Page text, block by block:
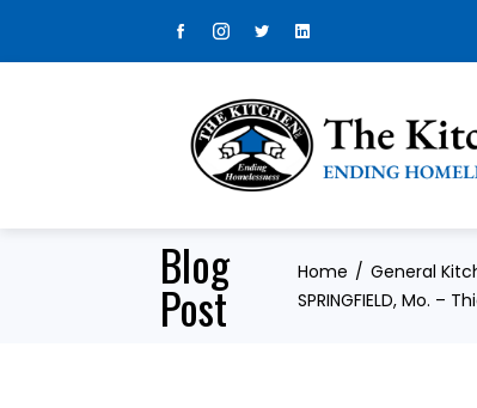
Blog
Post
Home
General
SPRINGFIELD, Mo.